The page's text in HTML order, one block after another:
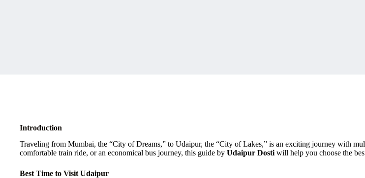
Introduction
Traveling from Mumbai, the “City of Dreams,” to Udaipur, the “City of Lakes,” is an exciting journey with
comfortable train ride, or an economical bus journey, this guide by Udaipur Dosti will help you choose the
Best Time to Visit Udaipur